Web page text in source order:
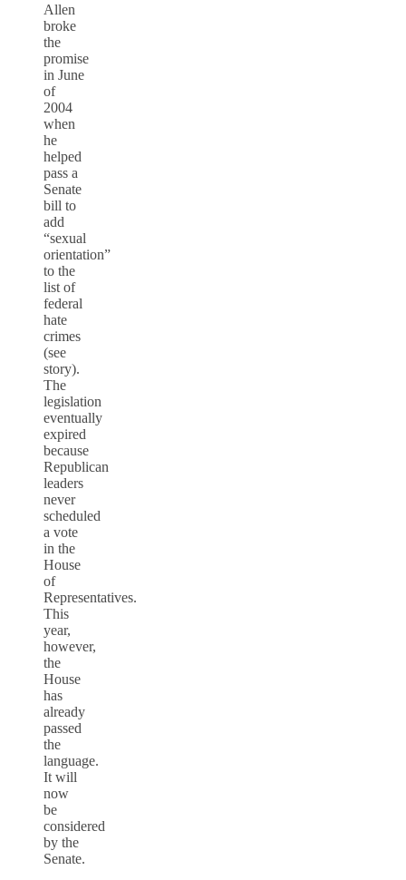
Allen
broke
the
promise
in June
of
2004
when
he
helped
pass a
Senate
bill to
add
“sexual
orientation”
to the
list of
federal
hate
crimes
(see
story).
The
legislation
eventually
expired
because
Republican
leaders
never
scheduled
a vote
in the
House
of
Representatives.
This
year,
however,
the
House
has
already
passed
the
language.
It will
now
be
considered
by the
Senate.